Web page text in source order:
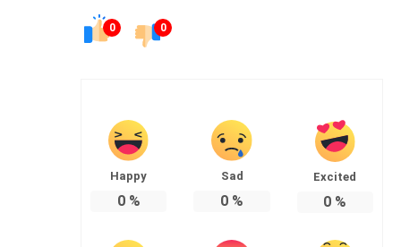
0 0
Happy
0%
Sad
0 %
Excited
0 %